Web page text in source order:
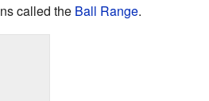
called the Ball Range.